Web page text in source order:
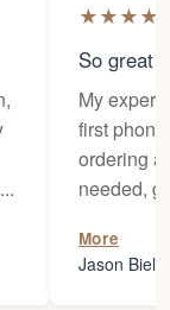
★★★★
So great
My
first
ordering
needed,
my
Thanks
More
Jason